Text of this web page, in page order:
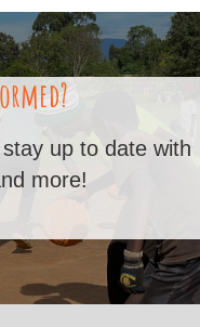
up to date with
more!